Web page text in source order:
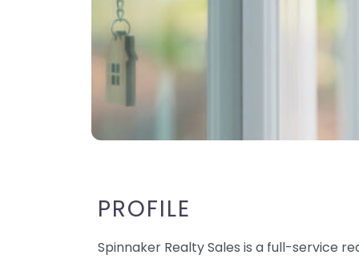
PROFILE
Spinnaker Realty Sales is a full-service